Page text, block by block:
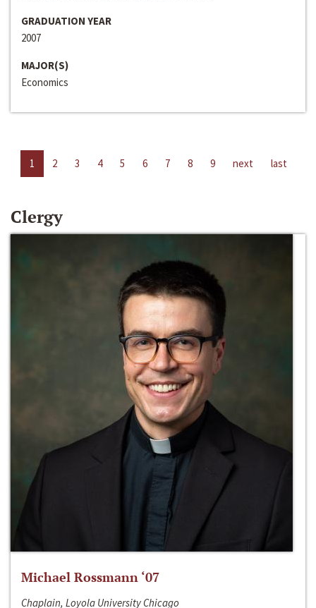
GRADUATION YEAR
2007
MAJOR(S)
Economics
1 2 3 4 5 6 7 8 9 next last
Clergy
Michael Rossmann ‘07
Chaplain, Loyola University Chicago